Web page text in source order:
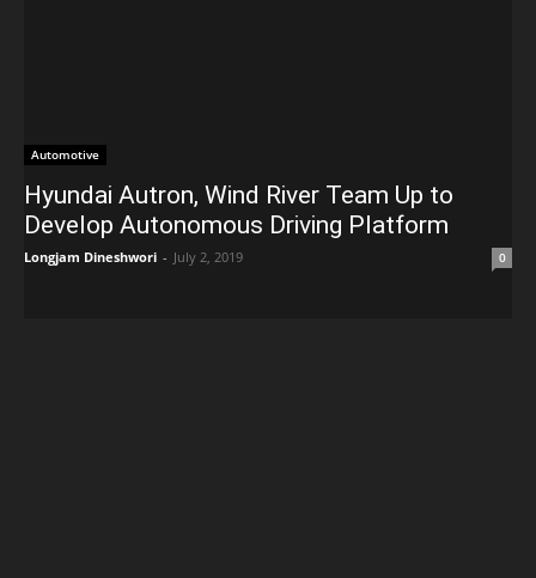
Automotive
Hyundai Autron, Wind River Team Up to
Develop Autonomous Driving Platform
Longjam Dineshwori - July 2, 2019 0